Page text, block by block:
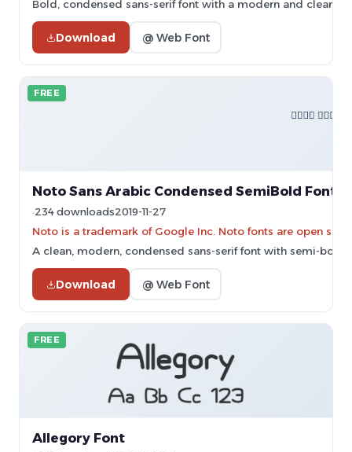
Bold, condensed sans-serif font with a modern and clean
Download @ Web Font
FREE
Noto Sans Arabic Condensed SemiBold Font
234 downloads2019-11-27
Noto is a trademark of Google Inc. Noto fonts are open
A clean, modern, condensed sans-serif font with semi-bold
Download @ Web Font
FREE
Allegory Font